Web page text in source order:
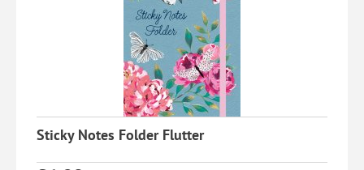
Sticky Notes Folder Flutter